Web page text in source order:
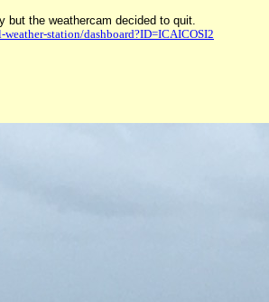
but the weathercam decided to quit.
weather-station/dashboard?ID=ICAICOSI2